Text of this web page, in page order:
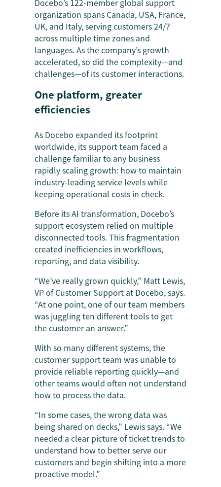
Docebo’s 122-member global support
organization spans Canada, USA, France,
UK, and Italy, serving customers 24/7
across multiple time zones and
languages. As the company’s growth
accelerated, so did the complexity—and
challenges—of its customer interactions.
One platform, greater
efficiencies
As Docebo expanded its footprint
worldwide, its support team faced a
challenge familiar to any business
rapidly scaling growth: how to maintain
industry-leading service levels while
keeping operational costs in check.
Before its AI transformation, Docebo’s
support ecosystem relied on multiple
disconnected tools. This fragmentation
created inefficiencies in workflows,
reporting, and data visibility.
“We’ve really grown quickly,” Matt Lewis,
VP of Customer Support at Docebo, says.
“At one point, one of our team members
was juggling ten different tools to get
the customer an answer.”
With so many different systems, the
customer support team was unable to
provide reliable reporting quickly—and
other teams would often not understand
how to process the data.
“In some cases, the wrong data was
being shared on decks,” Lewis says. “We
needed a clear picture of ticket trends to
understand how to better serve our
customers and begin shifting into a more
proactive model.”